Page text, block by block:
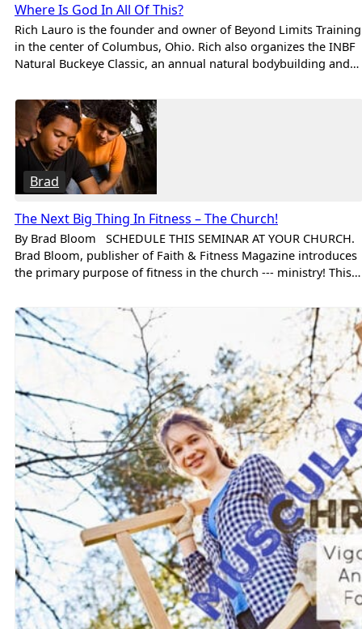
Where Is God In All Of This?
Rich Lauro is the founder and owner of Beyond Limits Training
in the center of Columbus, Ohio. Rich also organizes the INBF
Natural Buckeye Classic, an annual natural bodybuilding and…
Brad
The Next Big Thing In Fitness – The Church!
By Brad Bloom SCHEDULE THIS SEMINAR AT YOUR CHURCH.
Brad Bloom, publisher of Faith & Fitness Magazine introduces
the primary purpose of fitness in the church --- ministry! This…